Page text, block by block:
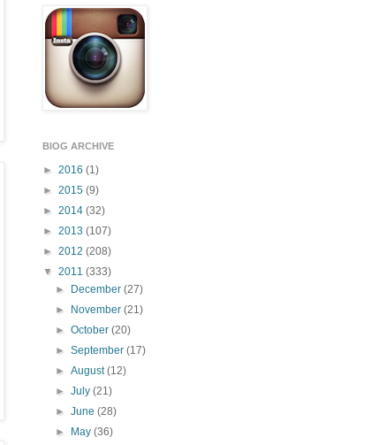
BlOG ARCHIVE
► 2016 (1)
► 2015 (9)
► 2014 (32)
► 2013 (107)
► 2012 (208)
▼ 2011 (333)
►
December(27)
►
November(21)
►October(20)
►September(17)
►August(12)
►July(21)
►June(28)
►
May(36)